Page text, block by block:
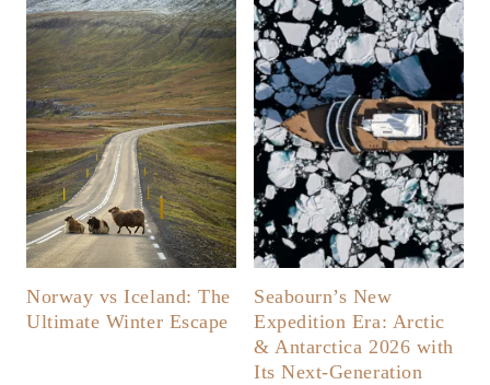
Norway vs Iceland: The
Ultimate Winter Escape
Seabourn’s New
Expedition Era: Arctic
& Antarctica 2026 with
Its Next-Generation